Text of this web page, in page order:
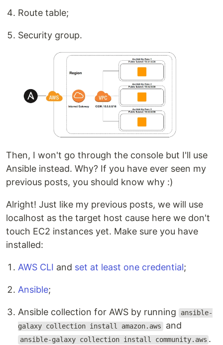
Route table;
Security group.
Then, I won't go through the console but I'll use
Ansible instead. Why? If you have ever seen my
previous posts, you should know why :)
Alright! Just like my previous posts, we will use
localhost as the target host cause here we don't
touch EC2 instances yet. Make sure you have
installed:
AWS CLI and set at least one credential;
Ansible;
Ansible collection for AWS by running
ansible-
galaxy collection install amazon.aws and
ansible-galaxy collection install community.aws .